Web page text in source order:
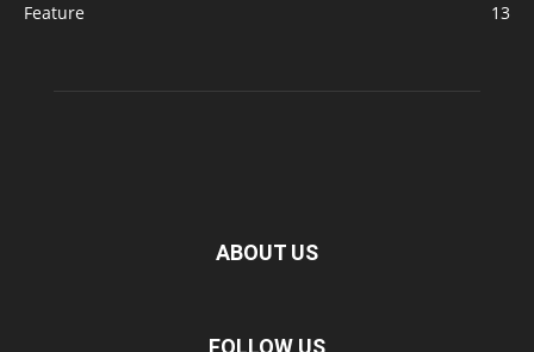
Feature
13
ABOUT US
FOLLOW US